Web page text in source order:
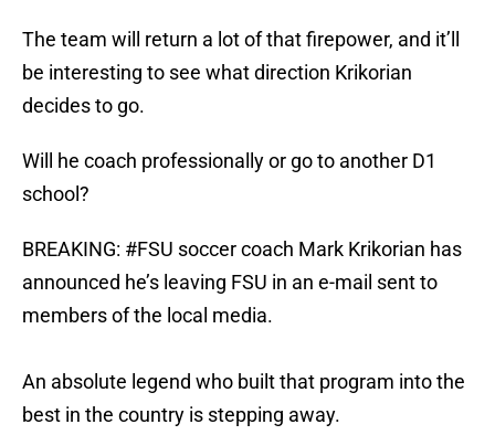
The team will return a lot of that firepower, and it’ll
be interesting to see what direction Krikorian
decides to go.
Will he coach professionally or go to another D1
school?
BREAKING: #FSU soccer coach Mark Krikorian has
announced he’s leaving FSU in an e-mail sent to
members of the local media.
An absolute legend who built that program into the
best in the country is stepping away.